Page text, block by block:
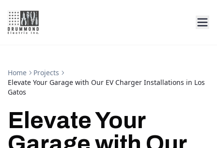
Home
Projects
Elevate Your Garage with Our EV Charger Installations in Los
Gatos
Elevate Your